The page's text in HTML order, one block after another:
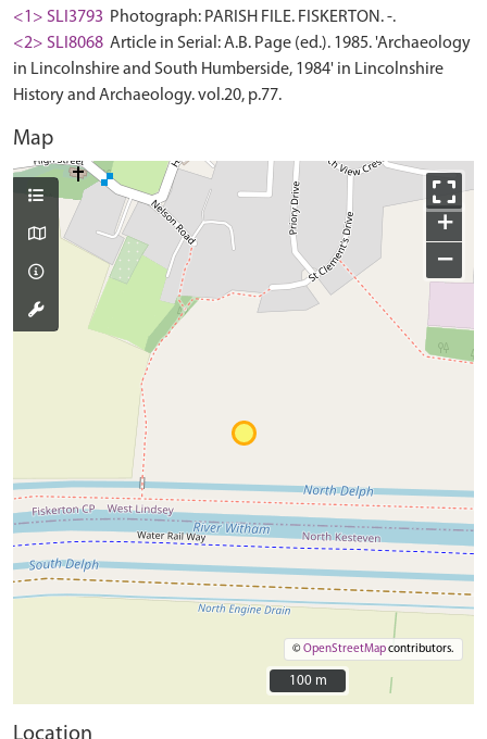
<1> SLI3793 Photograph: PARISH FILE. FISKERTON. -.
<2> SLI8068 Article in Serial: A.B. Page (ed.). 1985. 'Archaeology
in Lincolnshire and South Humberside, 1984' in Lincolnshire
History and Archaeology. vol.20, p.77.
Map
+
−
©OpenStreetMapcontributors.
100 m
100 m
Location